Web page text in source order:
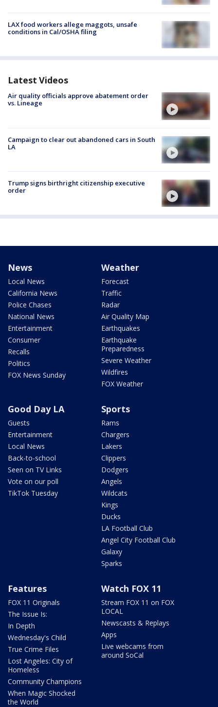
LAX food workers allege maggots, unsafe
conditions in Cal/OSHA filing
Latest Videos
Air quality officials approve abatement order
vs. Lineage
Campaign to clear out abandoned cars in South
LA
Trump signs birthright citizenship executive
order
News
Local News
California News
Police Chases
National News
Entertainment
Consumer
Recalls
Politics
FOX News Sunday
Weather
Forecast
Traffic
Radar
Air Quality Map
Earthquakes
Earthquake
Preparedness
Severe Weather
Wildfires
FOX Weather
Good Day LA
Guests
Entertainment
Local News
Back-to-school
Seen on TV Links
Vote on our poll
TikTok Tuesday
Sports
Rams
Chargers
Lakers
Clippers
Dodgers
Angels
Wildcats
Kings
Ducks
LA Football Club
Angel City Football Club
Galaxy
Sparks
Features
FOX 11 Originals
The Issue Is:
In Depth
Wednesday's Child
True Crime Files
Lost Angeles: City of
Homeless
Community Champions
When Magic Shocked
the World
Watch FOX 11
Stream FOX 11 on FOX
LOCAL
Newscasts & Replays
Apps
Live webcams from
around SoCal